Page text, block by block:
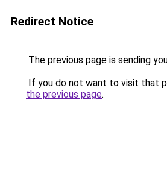
Redirect Notice
The previous page is sending
If you do not want to visit that
the previous page.